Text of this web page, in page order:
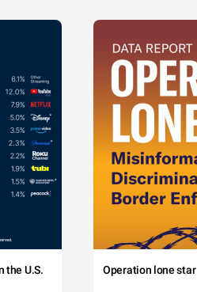
the U.S. Operation lone star